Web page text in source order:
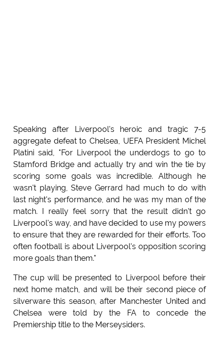
Speaking after Liverpool's heroic and tragic 7-5
aggregate defeat to Chelsea, UEFA President Michel
Platini said, "For Liverpool the underdogs to go to
Stamford Bridge and actually try and win the tie by
scoring some goals was incredible. Although he
wasn't playing, Steve Gerrard had much to do with
last night's performance, and he was my man of the
match. I really feel sorry that the result didn't go
Liverpool's way, and have decided to use my powers
to ensure that they are rewarded for their efforts. Too
often football is about Liverpool's opposition scoring
more goals than them."
The cup will be presented to Liverpool before their
next home match, and will be their second piece of
silverware this season, after Manchester United and
Chelsea were told by the FA to concede the
Premiership title to the Merseysiders.